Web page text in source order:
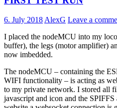
6. July 2018 AlexG Leave a
I placed the nodeMCU into my
buffer), the legs (motor amplifier)
now imbedded.
The nodeMCU – containing the
WIFI functionality – is acting as
to my private network. I stored all
javascript and icon and the